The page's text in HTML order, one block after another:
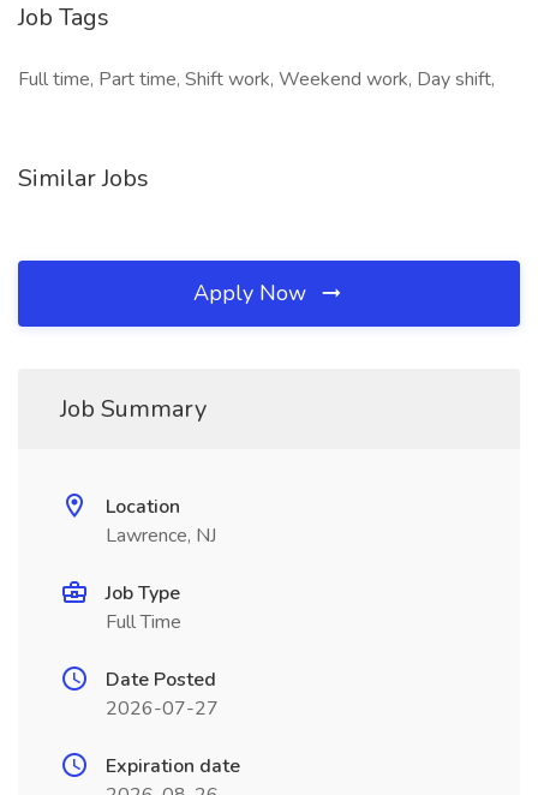
Job Tags
Full time, Part time, Shift work, Weekend work, Day shift,
Similar Jobs
Apply Now
Job Summary
Location
Lawrence, NJ
Job Type
Full Time
Date Posted
2026-07-27
Expiration date